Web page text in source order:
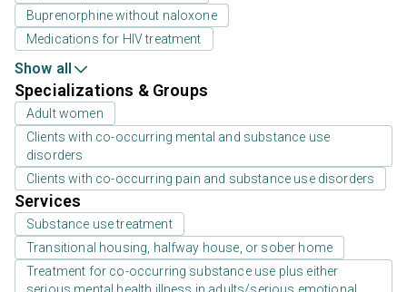
Buprenorphine without naloxone
Medications for HIV treatment
Show all
Specializations & Groups
Adult women
Clients with co-occurring mental and substance use
disorders
Clients with co-occurring pain and substance use disorders
Services
Substance use treatment
Transitional housing, halfway house, or sober home
Treatment for co-occurring substance use plus either
serious mental health illness in adults/serious emotional